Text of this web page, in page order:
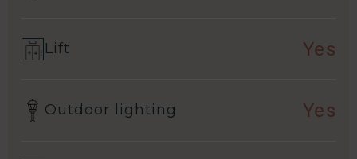
Lift Yes
Outdoor lighting Yes